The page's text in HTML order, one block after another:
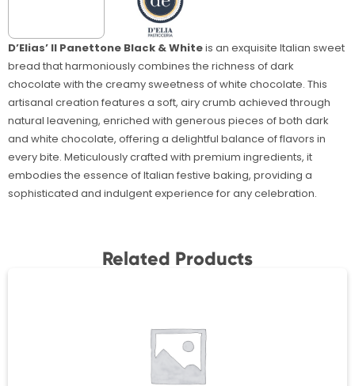
D’Elias’ Il Panettone Black & Whiteis an exquisite Italian sweet
bread that harmoniously combines the richness of dark
chocolate with the creamy sweetness of white chocolate. This
artisanal creation features a soft, airy crumb achieved through
natural leavening, enriched with generous pieces of both dark
and white chocolate, offering a delightful balance of flavors in
every bite. Meticulously crafted with premium ingredients, it
embodies the essence of Italian festive baking, providing a
sophisticated and indulgent experience for any celebration.
Related Products